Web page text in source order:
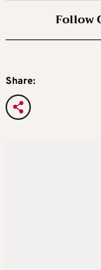
Follow
Share: